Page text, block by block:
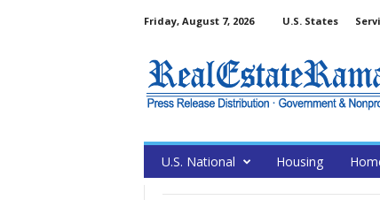
Friday, August 7, 2026 U.S. States
U.S. National Housing